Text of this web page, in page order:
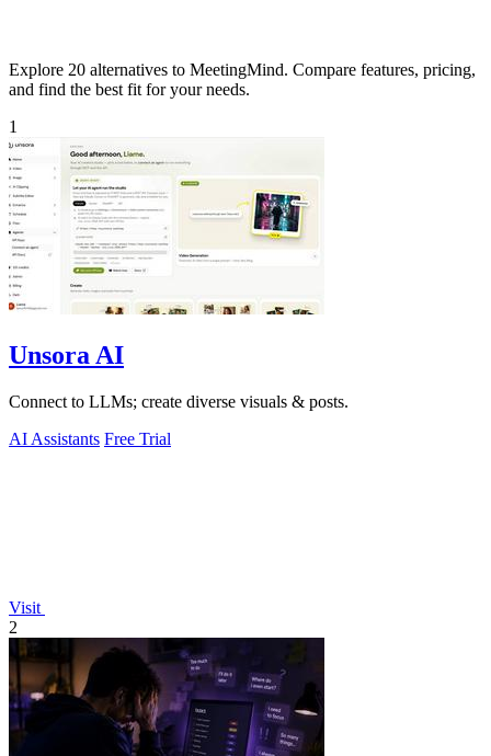
Explore 20 alternatives to MeetingMind. Compare features, pricing,
and find the best fit for your needs.
1
Unsora AI
Connect to LLMs; create diverse visuals & posts.
AI Assistants Free Trial
Visit
2